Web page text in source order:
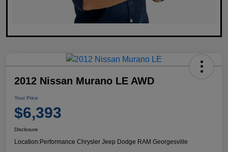
2012 Nissan Murano LE AWD
Your Price
$6,393
Disclosure
Location:Performance Chrysler Jeep Dodge RAM Georgesville